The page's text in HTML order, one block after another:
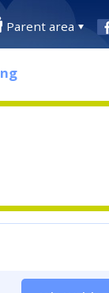
Parent area